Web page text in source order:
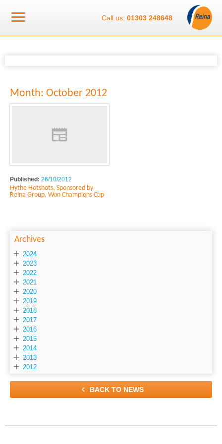
Call us: 01303 248648
Month: October 2012
Published: 26/10/2012
Hythe Hotshots, Sponsored by
Reina Group, Won Champions Cup
Archives
 2024
 2023
 2022
 2021
 2020
 2019
 2018
 2017
 2016
 2015
 2014
 2013
 2012
 BACK TO NEWS